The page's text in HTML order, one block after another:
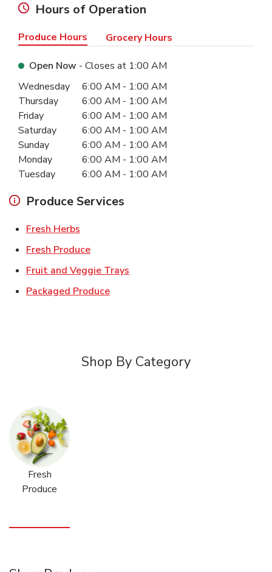
Hours of Operation
Produce Hours Grocery Hours
Open Now - Closes at 1:00 AM
Day of the WeekHours
Wednesday 6:00 AM - 1:00 AM
Thursday
6:00 AM - 1:00 AM
Friday
6:00 AM - 1:00 AM
Saturday
6:00 AM - 1:00 AM
Sunday
6:00 AM - 1:00 AM
Monday
6:00 AM - 1:00 AM
Tuesday
6:00 AM - 1:00 AM
Produce Services
Fresh Herbs
Fresh ProduceLink Opens in New Tab
Fruit and Veggie Trays
Packaged ProduceLink Opens in New Tab
Shop By Category
Fresh
Produce